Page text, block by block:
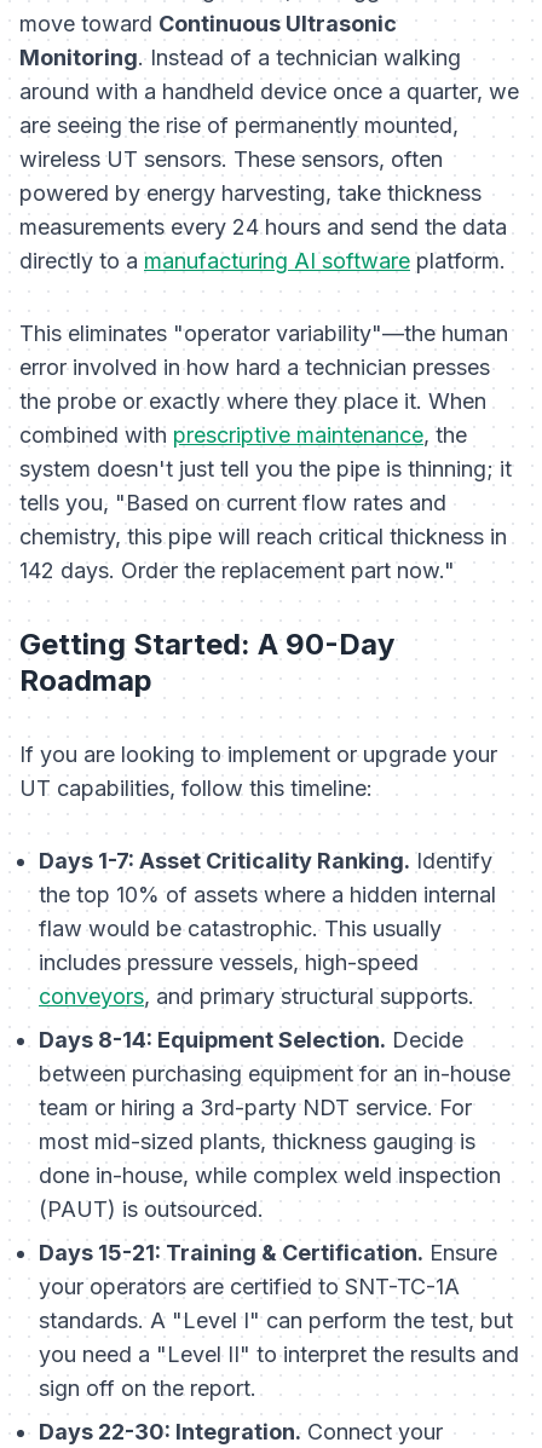
move toward Continuous Ultrasonic
Monitoring. Instead of a technician walking
around with a handheld device once a quarter, we
are seeing the rise of permanently mounted,
wireless UT sensors. These sensors, often
powered by energy harvesting, take thickness
measurements every 24 hours and send the data
directly to a manufacturing AI softwareplatform.
This eliminates "operator variability"—the human
error involved in how hard a technician presses
the probe or exactly where they place it. When
combined with prescriptive maintenance, the
system doesn't just tell you the pipe is thinning; it
tells you, "Based on current flow rates and
chemistry, this pipe will reach critical thickness in
142 days. Order the replacement part now."
Getting Started: A 90-Day
Roadmap
If you are looking to implement or upgrade your
UT capabilities, follow this timeline:
Days 1-7: Asset Criticality Ranking. Identify
the top 10% of assets where a hidden internal
flaw would be catastrophic. This usually
includes pressure vessels, high-speed
conveyors, and primary structural supports.
Days 8-14: Equipment Selection. Decide
between purchasing equipment for an in-house
team or hiring a 3rd-party NDT service. For
most mid-sized plants, thickness gauging is
done in-house, while complex weld inspection
(PAUT) is outsourced.
Days 15-21: Training & Certification. Ensure
your operators are certified to SNT-TC-1A
standards. A "Level I" can perform the test, but
you need a "Level II" to interpret the results and
sign off on the report.
Days 22-30: Integration. Connect your